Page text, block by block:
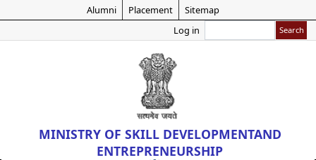
Skip
main
content
Alumni Placement
Sitemap
Log in
MINISTRY OF SKILL DEVELOPMENTAND
ENTREPRENEURSHIP